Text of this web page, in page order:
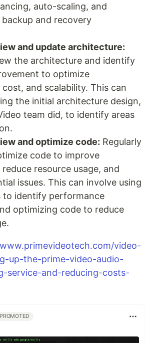
auto-scaling, and
and recovery
and update architecture:
the architecture and identify
to optimize
and scalability. This can
the initial architecture design,
team did, to identify areas
and optimize code: Regularly
code to improve
resource usage, and
issues. This can involve using
to identify performance
optimizing code to reduce
video-
up-the-prime-video-audio-
service-and-reducing-costs-
PROMOTED